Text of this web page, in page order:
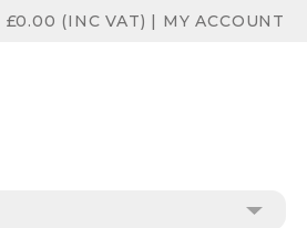
£0.00 (INC VAT) | MY ACCOUNT